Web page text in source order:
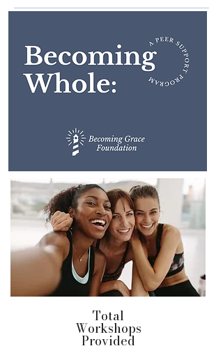
Total
Workshops
Provided